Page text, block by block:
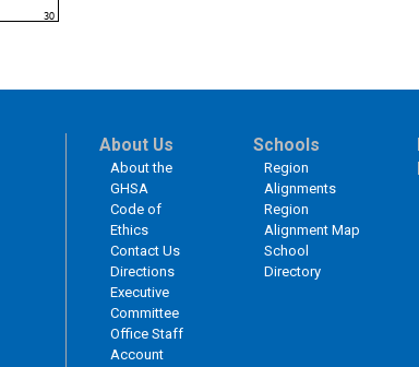
About Us
About the
GHSA
Code of
Ethics
Contact Us
Directions
Executive
Committee
Office Staff
Account
Schools
Region
Alignments
Region
Alignment Map
School
Directory